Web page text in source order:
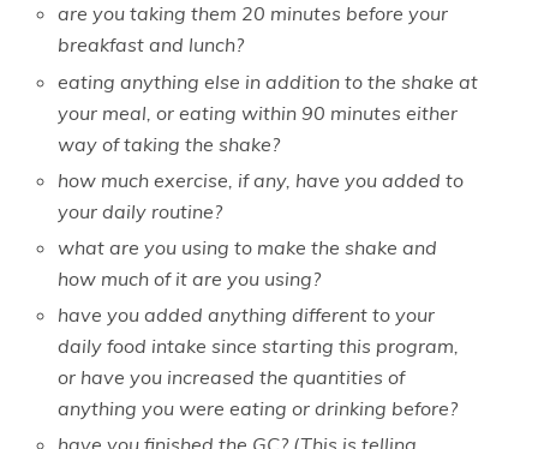
are you taking them 20 minutes before your
breakfast and lunch?
eating anything else in addition to the shake at
your meal, or eating within 90 minutes either
way of taking the shake?
how much exercise, if any, have you added to
your daily routine?
what are you using to make the shake and
how much of it are you using?
have you added anything different to your
daily food intake since starting this program,
or have you increased the quantities of
anything you were eating or drinking before?